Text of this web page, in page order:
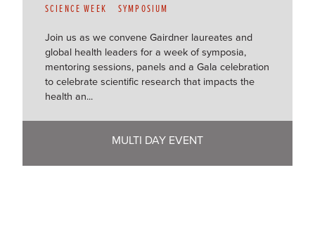
SCIENCE WEEK SYMPOSIUM
Join us as we convene Gairdner laureates and
global health leaders for a week of symposia,
mentoring sessions, panels and a Gala celebration
to celebrate scientific research that impacts the
health an...
MULTI DAY EVENT